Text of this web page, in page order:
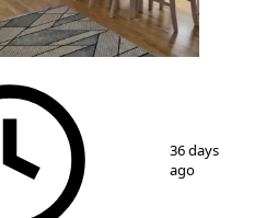
36 days
ago